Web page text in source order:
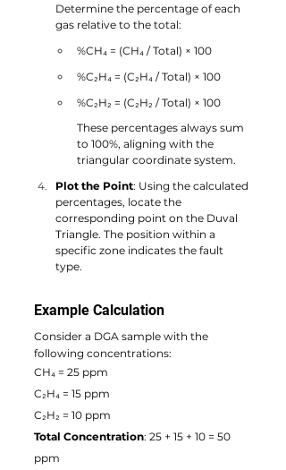
Determine the percentage of each
gas relative to the total:
%CH₄ = (CH₄ / Total) × 100
%C₂H₄ = (C₂H₄ / Total) × 100
%C₂H₂ = (C₂H₂ / Total) × 100
These percentages always sum
to 100%, aligning with the
triangular coordinate system.
Plot the Point: Using the calculated
percentages, locate the
corresponding point on the Duval
Triangle. The position within a
specific zone indicates the fault
type.
Example Calculation
Consider a DGA sample with the
following concentrations:
CH₄ = 25 ppm
C₂H₄ = 15 ppm
C₂H₂ = 10 ppm
Total Concentration: 25 + 15 + 10 = 50
ppm